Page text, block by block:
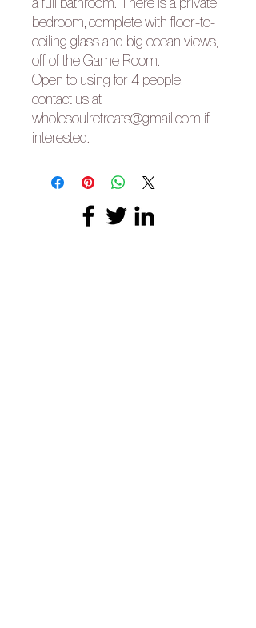
bedroom, complete with floor-to-
ceiling glass and big ocean views,
off of the Game Room.
Open to using for 4 people,
contact us at
wholesoulretreats@gmail.com if
interested.